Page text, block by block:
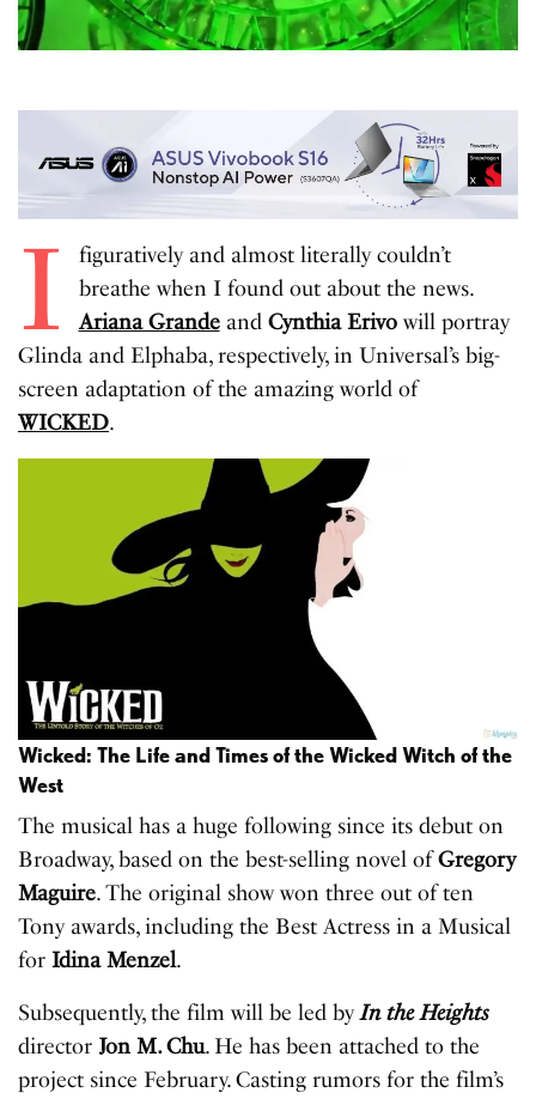
I
figuratively and almost literally couldn’t
breathe when I found out about the news.
Ariana Grandeand Cynthia Erivowill portray
Glinda and Elphaba, respectively, in Universal’s big-
screen adaptation of the amazing world of
WICKED.
Wicked: The Life and Times of the Wicked Witch of the
West
The musical has a huge following since its debut on
Broadway, based on the best-selling novel ofGregory
Maguire. The original show won three out of ten
Tony awards, including the Best Actress in a Musical
for Idina Menzel.
Subsequently, the film will be led byIn the Heights
director Jon M. Chu. He has been attached to the
project since February. Casting rumors for the film’s